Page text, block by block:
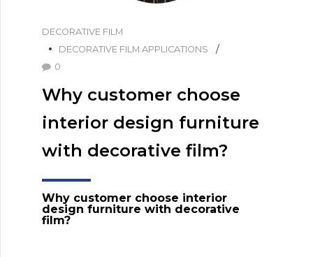
DECORATIVE FILM
DECORATIVE FILM APPLICATIONS
0
Why customer choose
interior design furniture
with decorative film?
Why customer choose interior
design furniture with decorative
film?